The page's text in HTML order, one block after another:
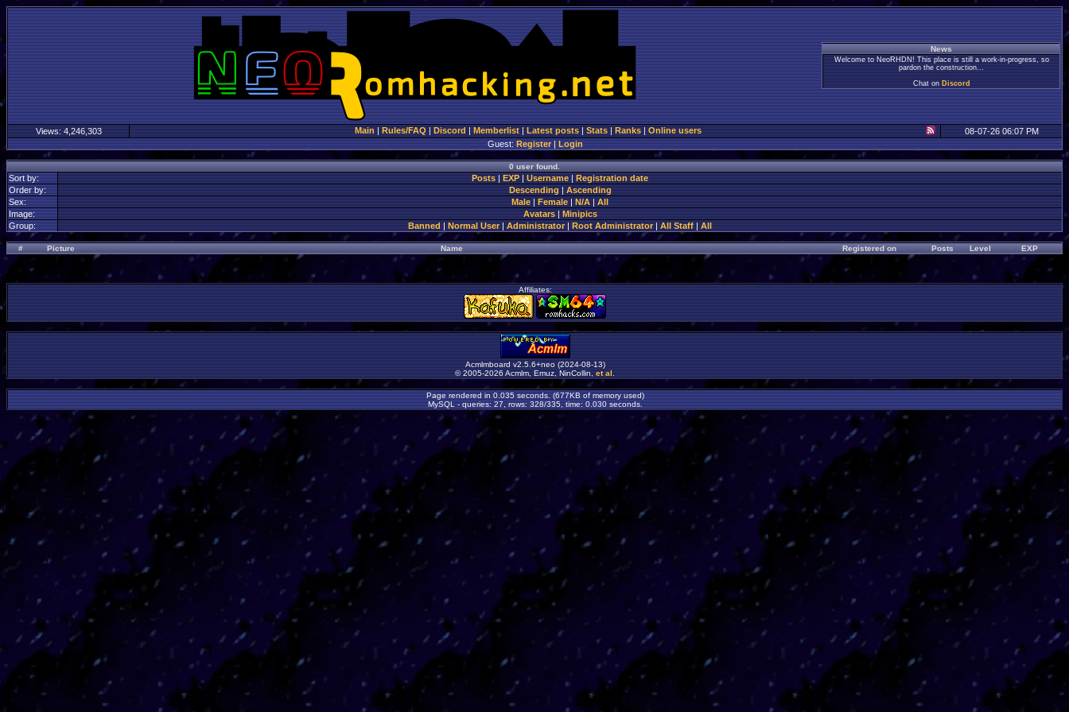
News
Welcome to NeoRHDN! This place is still a work-in-progress, so
pardon the construction...
Chat on Discord
Views: 4,246,303 Main | Rules/FAQ | Discord | Memberlist | Latest posts | Stats | Ranks | Online users
08-07-26 06:07 PM
Guest:Register|Login
0 user found.
Sort by: Posts | EXP | Username | Registration date
Order by:
Descending | Ascending
Sex:
Male | Female | N/A | All
Image:
Avatars| Minipics
Group:
Banned | Normal User| Administrator| Root Administrator| All Staff | All
# Picture Name Registered on Posts Level EXP
Affiliates:
Acmlmboard v2.5.6+neo (2024-08-13)
© 2005-2026 Acmlm, Emuz, NinCollin, et al
Page rendered in 0.035 seconds. (677KB of memory used)
MySQL - queries: 27, rows: 328/335, time: 0.030 seconds.